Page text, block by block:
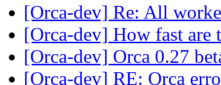
[Orca-dev] Re: All
[Orca-dev] How fast are
[Orca-dev] Orca 0.27
[Orca-dev] RE: Orca